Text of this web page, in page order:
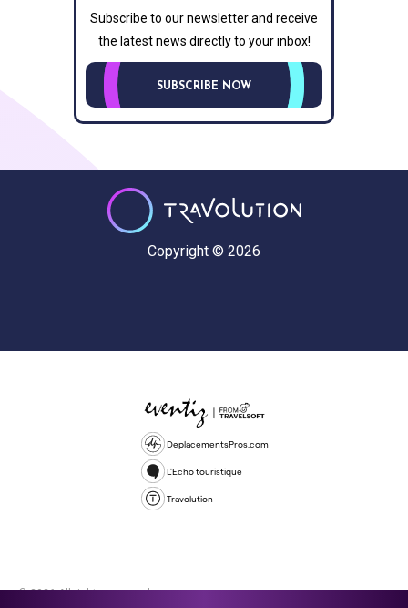
Subscribe to our newsletter and receive
the latest news directly to your inbox!
SUBSCRIBE NOW
Copyright © 2026
DeplacementsPros.com
L'Echo touristique
Travolution
© 2026 All rights reserved.